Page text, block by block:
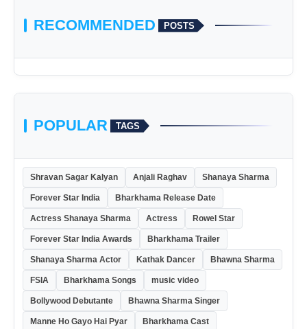
RECOMMENDED POSTS
POPULAR TAGS
Shravan Sagar Kalyan Anjali Raghav Shanaya Sharma
Forever Star India Bharkhama Release Date
Actress Shanaya Sharma Actress Rowel Star
Forever Star India Awards Bharkhama Trailer
Shanaya Sharma Actor Kathak Dancer Bhawna Sharma
FSIA Bharkhama Songs music video
Bollywood Debutante Bhawna Sharma Singer
Manne Ho Gayo Hai Pyar Bharkhama Cast